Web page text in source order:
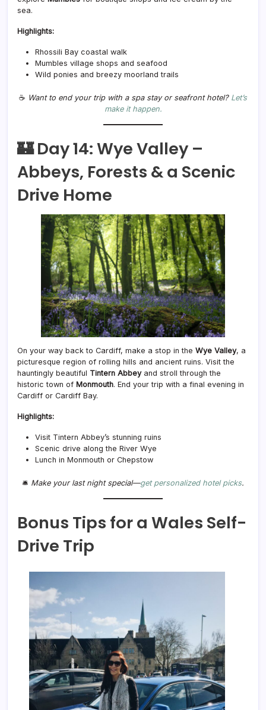
sea.
Highlights:
Rhossili Bay coastal walk
Mumbles village shops and seafood
Wild ponies and breezy moorland trails
☕ Want to end your trip with a spa stay or seafront hotel? Let’s
make it happen.
🏰 Day 14: Wye Valley –
Abbeys, Forests & a Scenic
Drive Home
On your way back to Cardiff, make a stop in the Wye Valley, a
picturesque region of rolling hills and ancient ruins. Visit the
hauntingly beautiful Tintern Abbeyand stroll through the
historic town of Monmouth. End your trip with a final evening in
Cardiff or Cardiff Bay.
Highlights:
Visit Tintern Abbey’s stunning ruins
Scenic drive along the River Wye
Lunch in Monmouth or Chepstow
🛎️ Make your last night special—get personalized hotel picks.
Bonus Tips for a Wales Self-
Drive Trip